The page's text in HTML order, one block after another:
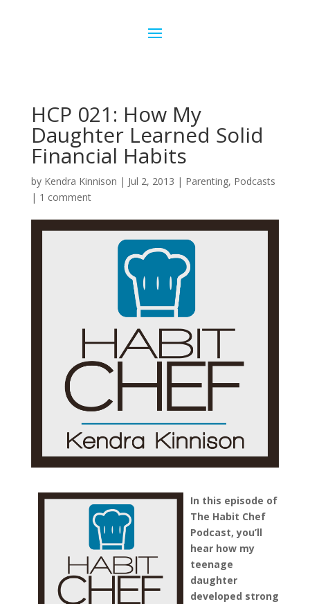
HCP 021: How My
Daughter Learned Solid
Financial Habits
by Kendra Kinnison | Jul 2, 2013 | Parenting, Podcasts
| 1 comment
In this episode of
The Habit Chef
Podcast, you’ll
hear how my
teenage
daughter
developed strong